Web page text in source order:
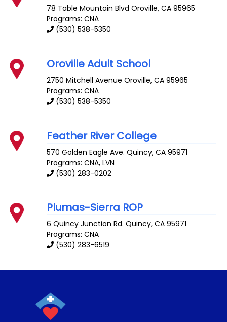
78 Table Mountain Blvd Oroville,CA 95965
Programs: CNA
(530) 538-5350
Oroville Adult School
2750 Mitchell Avenue Oroville,CA 95965
Programs: CNA
(530) 538-5350
Feather River College
570 Golden Eagle Ave. Quincy,CA 95971
Programs: CNA, LVN
(530) 283-0202
Plumas-Sierra ROP
6 Quincy Junction Rd. Quincy,CA 95971
Programs: CNA
(530) 283-6519